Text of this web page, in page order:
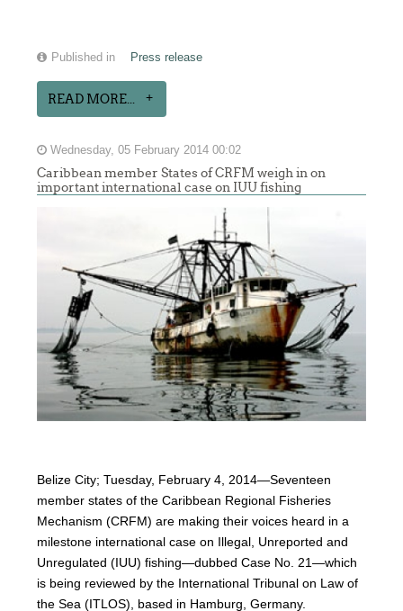
Published in Press release
READ MORE...
Wednesday, 05 February 2014 00:02
Caribbean member States of CRFM weigh in on
important international case on IUU fishing
Belize City; Tuesday, February 4, 2014—Seventeen
member states of the Caribbean Regional Fisheries
Mechanism (CRFM) are making their voices heard in a
milestone international case on Illegal, Unreported and
Unregulated (IUU) fishing—dubbed Case No. 21—which
is being reviewed by the International Tribunal on Law of
the Sea (ITLOS), based in Hamburg, Germany.